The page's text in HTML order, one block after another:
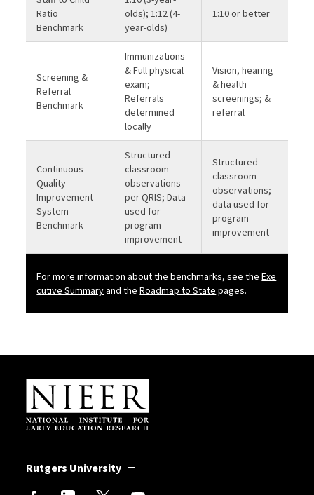
For more information about the benchmarks, see theExe
cutive Summaryand theRoadmap to State pages.
Ratio
Benchmark
olds); 1:12 (4-
year-olds)
1:10 or better
Screening &
Referral
Benchmark
Immunizations
& Full physical
exam;
Referrals
determined
locally
Vision, hearing
& health
screenings; &
referral
Continuous
Quality
Improvement
System
Benchmark
Structured
classroom
observations
per QRIS; Data
used for
program
improvement
Structured
classroom
observations;
data used for
program
improvement
Rutgers University